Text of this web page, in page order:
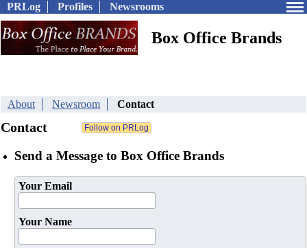
PRLog Profiles Newsrooms
Box Office Brands
About Newsroom Contact
Contact
Send a Message to Box Office Brands
Your Email
Your Name